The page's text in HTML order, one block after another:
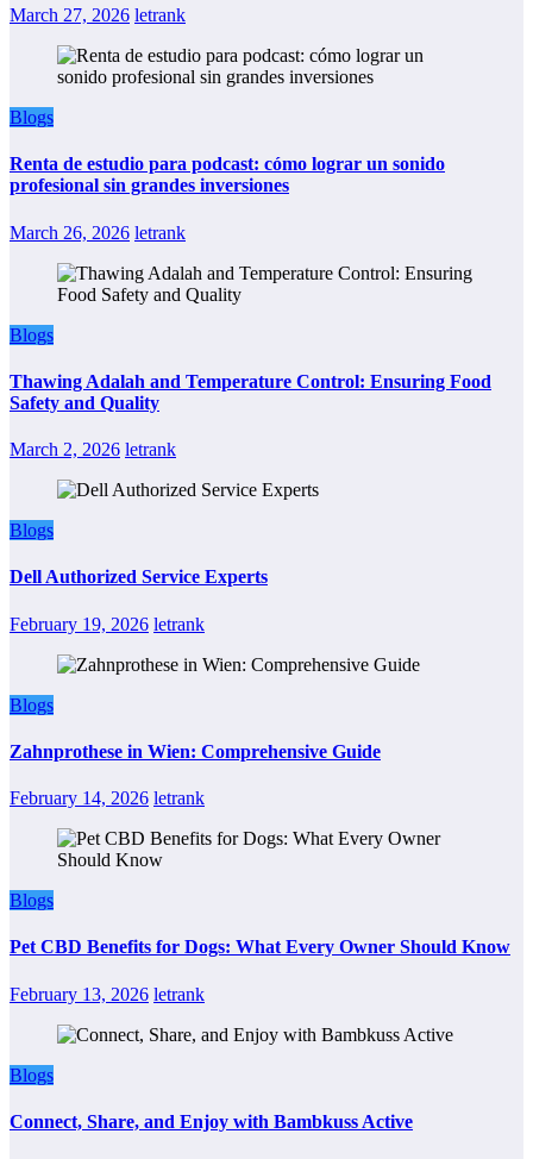
March 27, 2026 letrank
Blogs
Renta de estudio para podcast: cómo lograr un sonido
profesional sin grandes inversiones
March 26, 2026 letrank
Blogs
Thawing Adalah and Temperature Control: Ensuring Food
Safety and Quality
March 2, 2026 letrank
Blogs
Dell Authorized Service Experts
February 19, 2026 letrank
Blogs
Zahnprothese in Wien: Comprehensive Guide
February 14, 2026 letrank
Blogs
Pet CBD Benefits for Dogs: What Every Owner Should Know
February 13, 2026 letrank
Blogs
Connect, Share, and Enjoy with Bambkuss Active